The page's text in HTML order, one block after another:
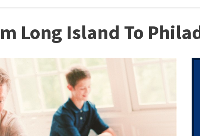
Long Island To